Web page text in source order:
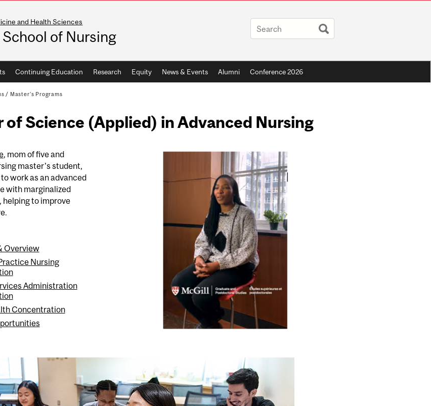
and Health Sciences
of Nursing
Continuing Education Research Equity News & Events Alumni Conference 2026
/ Master's Programs
of Science (Applied) in Advanced Nursing
, mom of five and
master's student,
work as an advanced
with marginalized
to improve
Overview
Nursing
Administration
Concentration